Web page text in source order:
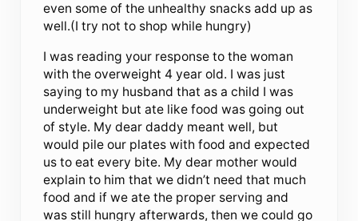
even some of the unhealthy snacks add up as
well.(I try not to shop while hungry)
I was reading your response to the woman
with the overweight 4 year old. I was just
saying to my husband that as a child I was
underweight but ate like food was going out
of style. My dear daddy meant well, but
would pile our plates with food and expected
us to eat every bite. My dear mother would
explain to him that we didn’t need that much
food and if we ate the proper serving and
was still hungry afterwards, then we could go